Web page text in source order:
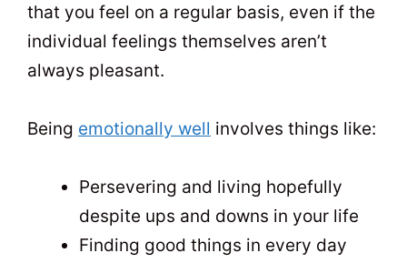
that you feel on a regular basis, even if the
individual feelings themselves aren’t
always pleasant.
Being emotionally well involves things like:
Persevering and living hopefully
despite ups and downs in your life
Finding good things in every day